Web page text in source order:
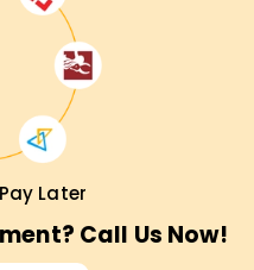
Later
Call Us Now!